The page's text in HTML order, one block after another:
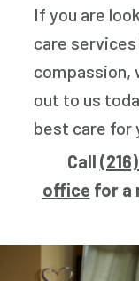
If you are
care
compassion,
out to us
best care for
Call
office for a